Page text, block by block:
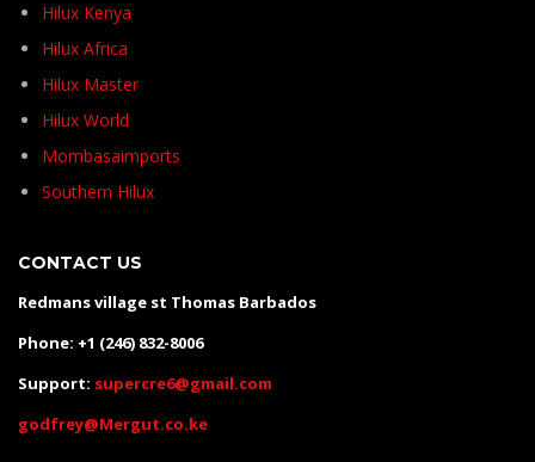
Hilux Kenya
Hilux Africa
Hilux Master
Hilux World
Mombasaimports
Southern Hilux
CONTACT US
Redmans village st Thomas Barbados
Phone: +1 (246) 832-8006
Support: supercre6@gmail.com
godfrey@Mergut.co.ke